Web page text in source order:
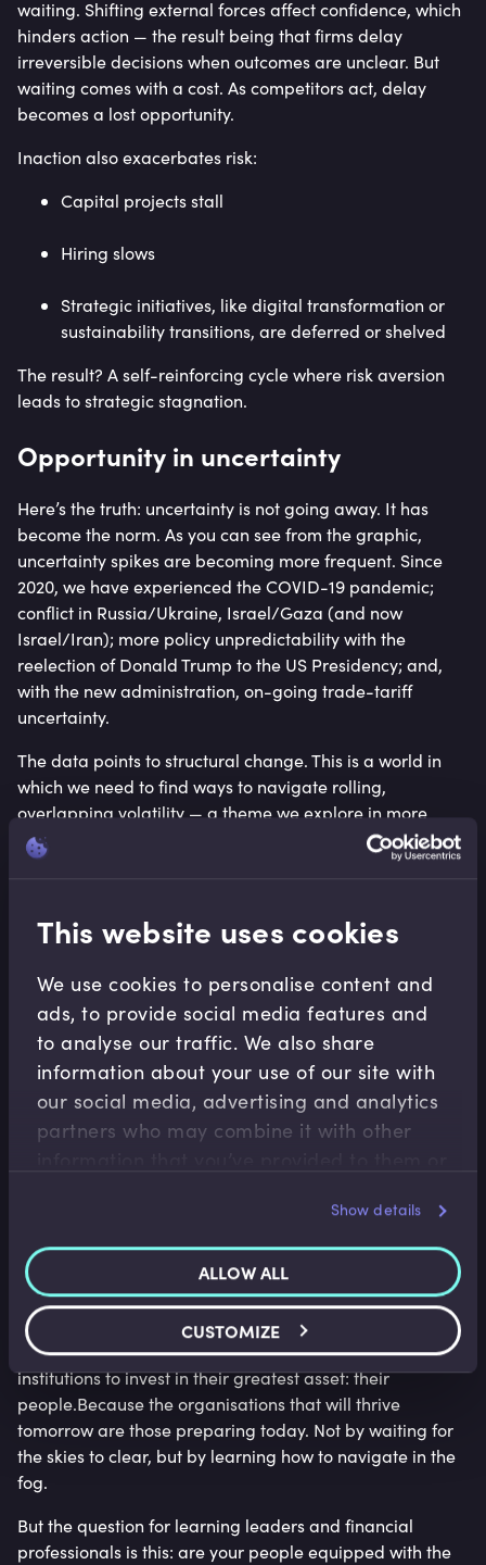
This website uses cookies
We use cookies to personalise content and
ads, to provide social media features and
to analyse our traffic. We also share
information about your use of our site with
our social media, advertising and analytics
partners who may combine it with other
Show details
ALLOW ALL
CUSTOMIZE
waiting. Shifting external forces affect confidence, which
hinders action — the result being that firms delay
irreversible decisions when outcomes are unclear. But
waiting comes with a cost. As competitors act, delay
becomes a lost opportunity.
Inaction also exacerbates risk:
Capital projects stall
Hiring slows
Strategic initiatives, like digital transformation or
sustainability transitions, are deferred or shelved
The result? A self-reinforcing cycle where risk aversion
leads to strategic stagnation.
Opportunity in uncertainty
Here’s the truth: uncertainty is not going away. It has
become the norm. As you can see from the graphic,
uncertainty spikes are becoming more frequent. Since
2020, we have experienced the COVID-19 pandemic;
conflict in Russia/Ukraine, Israel/Gaza (and now
Israel/Iran); more policy unpredictability with the
reelection of Donald Trump to the US Presidency; and,
with the new administration, on-going trade-tariff
uncertainty.
The data points to structural change. This is a world in
which we need to find ways to navigate rolling,
overlapping volatility — a theme we explore in more
depth in our recent insight,
Trade tariffs: Operating
within the turbulence
conversation. The most resilient organisations will not be
the muscle to operate confidently within it.
Boards that proactively revisit assumptions, model
multiple scenarios, and communicate clear pathways
forward will outperform those that wait for a mythical
moment of clarity.
Uncertainty might cloud the path forward, but it also
sharpens the focus on what matters most: the ability to
adapt, act, and lead.
This moment presents a rare opportunity for financial
institutions to invest in their greatest asset: their
people.Because the organisations that will thrive
tomorrow are those preparing today. Not by waiting for
the skies to clear, but by learning how to navigate in the
fog.
But the question for learning leaders and financial
professionals is this: are your people equipped with the